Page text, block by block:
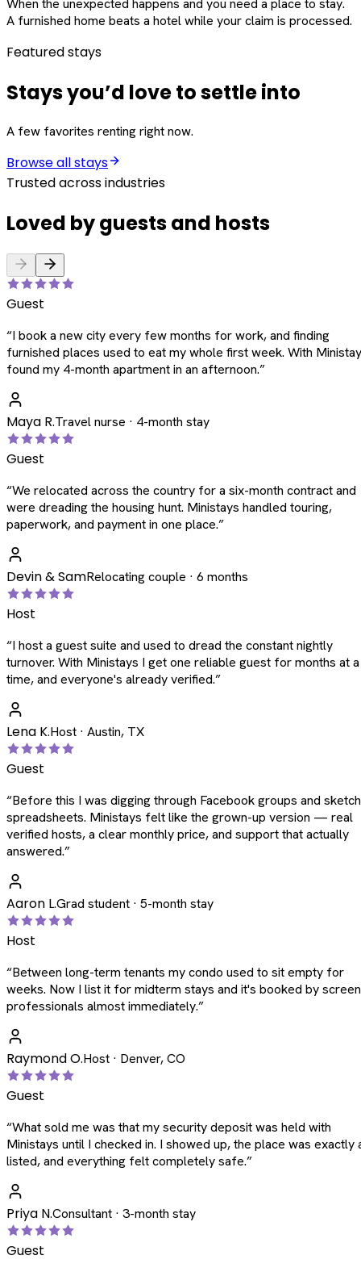
When the unexpected happens and you need a place to stay.
A furnished home beats a hotel while your claim is processed.
Featured stays
Stays you’d love to settle into
A few favorites renting right now.
Browse all stays
Trusted across industries
Loved by guests and hosts
Guest
“I book a new city every few months for work, and finding
furnished places used to eat my whole first week. With
found my 4-month apartment in an afternoon.”
Maya R.Travel nurse · 4-month stay
Guest
“We relocated across the country for a six-month contract and
were dreading the housing hunt. Ministays handled touring,
paperwork, and payment in one place.”
Devin & SamRelocating couple · 6 months
Host
“I host a guest suite and used to dread the constant nightly
turnover. With Ministays I get one reliable guest for months at a
time, and everyone's already verified.”
Lena K.Host · Austin, TX
Guest
“Before this I was digging through Facebook groups and
spreadsheets. Ministays felt like the grown-up version — real
verified hosts, a clear monthly price, and support that actually
answered.”
Aaron L.Grad student · 5-month stay
Host
“Between long-term tenants my condo used to sit empty for
weeks. Now I list it for midterm stays and it's booked by
professionals almost immediately.”
Raymond O.Host · Denver, CO
Guest
“What sold me was that my security deposit was held with
Ministays until I checked in. I showed up, the place was exactly
listed, and everything felt completely safe.”
Priya N.Consultant · 3-month stay
Guest